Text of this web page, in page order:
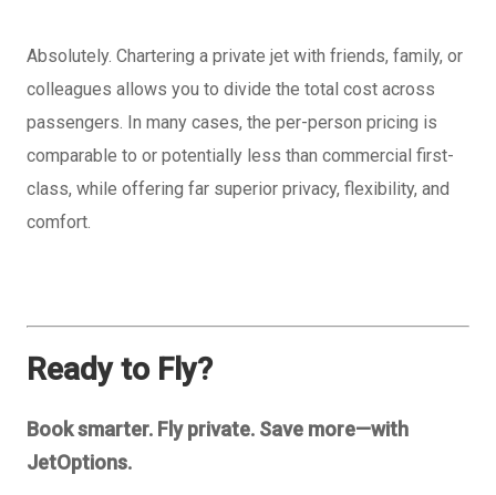
Absolutely. Chartering a private jet with friends, family, or
colleagues allows you to divide the total cost across
passengers. In many cases, the per-person pricing is
comparable to or potentially less than commercial first-
class, while offering far superior privacy, flexibility, and
comfort.
Ready to Fly?
Book smarter. Fly private. Save more—with
JetOptions.